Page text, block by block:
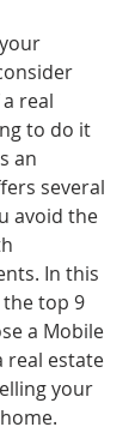
real
to do it
an
several
avoid the
In this
the top 9
a Mobile
real estate
your